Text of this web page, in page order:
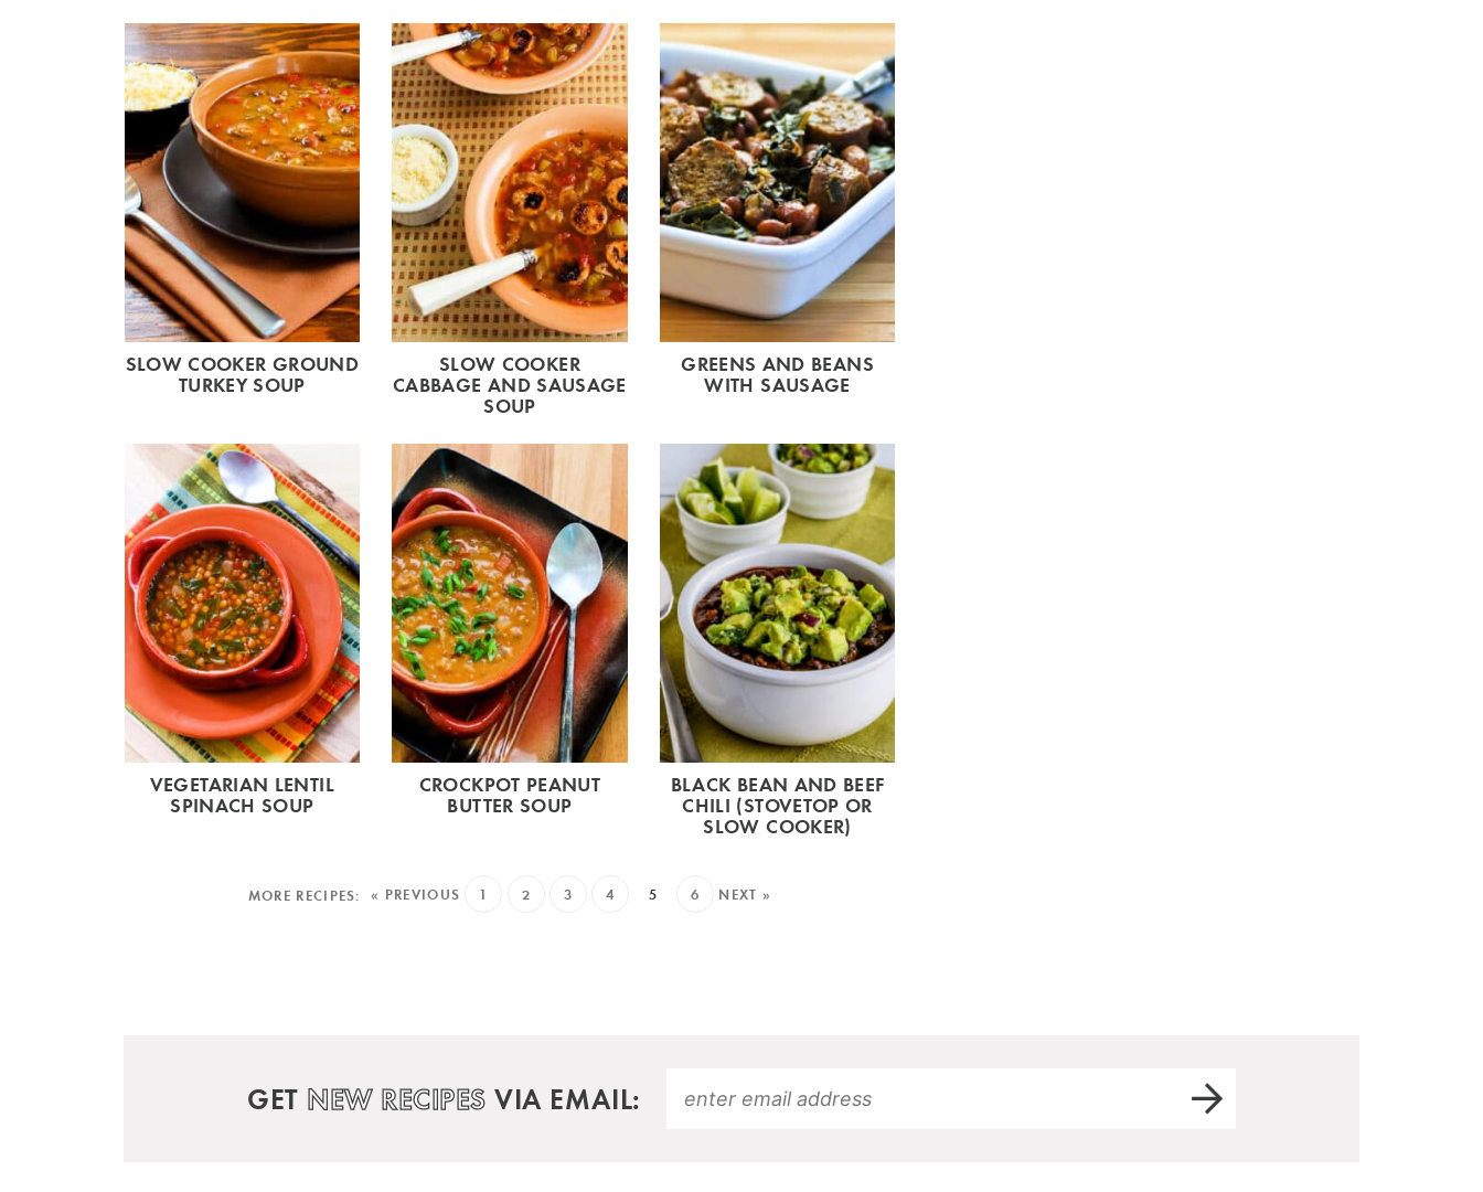
SLOW COOKER GROUND
TURKEY SOUP
SLOW COOKER
CABBAGE AND SAUSAGE
SOUP
GREENS AND BEANS
WITH SAUSAGE
VEGETARIAN LENTIL
SPINACH SOUP
CROCKPOT PEANUT
BUTTER SOUP
BLACK BEAN AND BEEF
CHILI (STOVETOP OR
SLOW COOKER)
« PREVIOUS 1 2 3 4 5 6 NEXT »
GET NEW RECIPES VIA EMAIL: